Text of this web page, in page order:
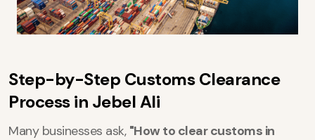
Step-by-Step Customs Clearance
Process in Jebel Ali
Many businesses ask, "How to clear customs in